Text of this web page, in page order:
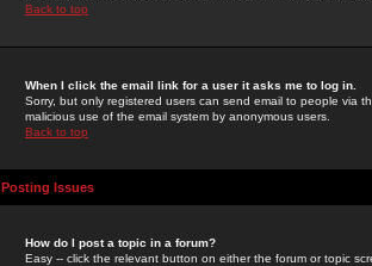
Back to top
When I click the email link for a user it asks me to log in.
Sorry, but only registered users can send email to people via
malicious use of the email system by anonymous users.
Back to top
Posting Issues
How do I post a topic in a forum?
Easy -- click the relevant button on either the forum or topic